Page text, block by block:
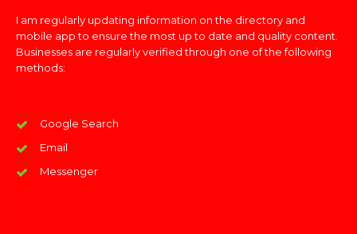
I am regularly updating information on the directory and
mobile app to ensure the most up to date and quality content.
Businesses are regularly verified through one of the following
methods:
Google Search
Email
Messenger